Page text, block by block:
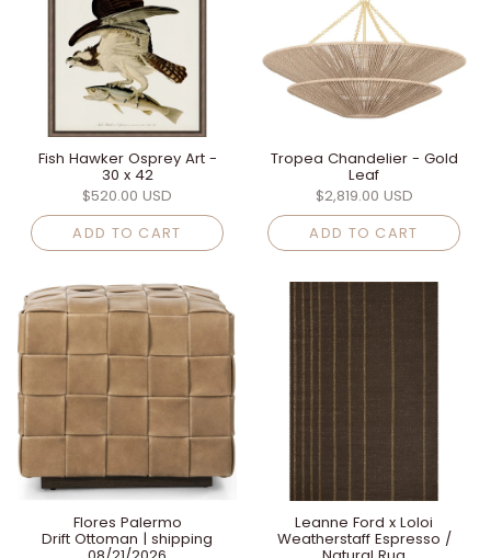
Fish Hawker Osprey Art -
30 x 42
$520.00 USD
ADD TO CART
Tropea Chandelier - Gold
Leaf
$2,819.00 USD
ADD TO CART
Flores Palermo
Drift Ottoman | shipping
Leanne Ford x Loloi
Weatherstaff Espresso /